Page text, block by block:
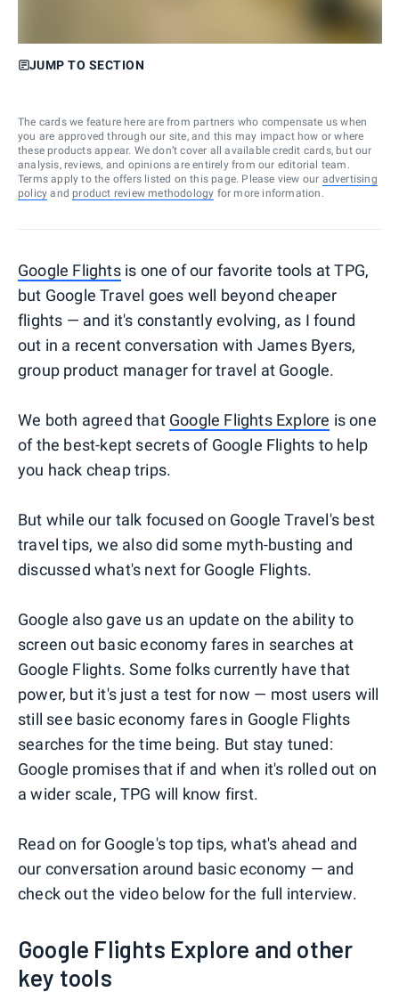
JUMP TO SECTION
The cards we feature here are from partners who compensate us when
you are approved through our site, and this may impact how or where
these products appear. We don’t cover all available credit cards, but our
analysis, reviews, and opinions are entirely from our editorial team.
Terms apply to the offers listed on this page. Please view our advertising
policy and product review methodology for more information.
Google Flightsis one of our favorite tools at TPG,
but Google Travel goes well beyond cheaper
flights — and it's constantly evolving, as I found
out in a recent conversation with James Byers,
group product manager for travel at Google.
We both agreed that Google Flights Explore is one
of the best-kept secrets of Google Flights to help
you hack cheap trips.
But while our talk focused on Google Travel's best
travel tips, we also did some myth-busting and
discussed what's next for Google Flights.
Google also gave us an update on the ability to
screen out basic economy fares in searches at
Google Flights. Some folks currently have that
power, but it's just a test for now — most users will
still see basic economy fares in Google Flights
searches for the time being. But stay tuned:
Google promises that if and when it's rolled out on
a wider scale, TPG will know first.
Read on for Google's top tips, what's ahead and
our conversation around basic economy — and
check out the video below for the full interview.
Google Flights Explore and other
key tools